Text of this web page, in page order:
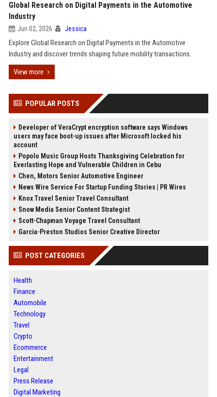
Global Research on Digital Payments in the Automotive
Industry
Jun 02, 2026 Jessica
Explore Global Research on Digital Payments in the Automotive
Industry and discover trends shaping future mobility transactions.
View more
POPULAR POSTS
Developer of VeraCrypt encryption software says Windows
users may face boot-up issues after Microsoft locked his
account
Popolo Music Group Hosts Thanksgiving Celebration for
Everlasting Hope and Vulnerable Children in Cebu
Chen, Motors Senior Automotive Engineer
News Wire Service For Startup Funding Stories | PR Wires
Knox Travel Senior Travel Consultant
Snow Media Senior Content Strategist
Scott-Chapman Voyage Travel Consultant
Garcia-Preston Studios Senior Creative Director
POST CATEGORIES
Health
Finance
Automobile
Technology
Travel
Crypto
Ecommerce
Entertainment
Legal
Press Release
Digital Marketing